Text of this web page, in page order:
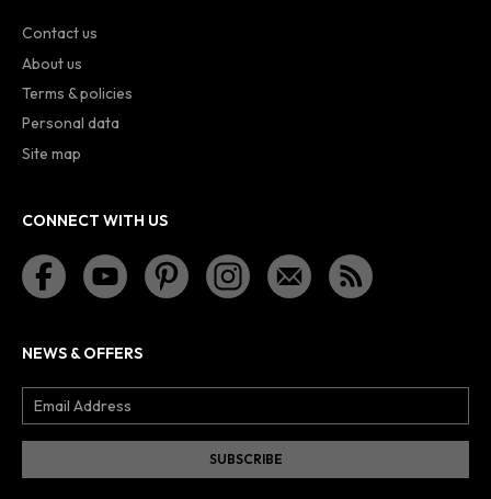
Contact us
About us
Terms & policies
Personal data
Site map
CONNECT WITH US
NEWS & OFFERS